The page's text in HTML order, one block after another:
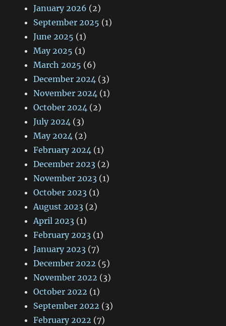
January 2026 (2)
September 2025 (1)
June 2025 (1)
May 2025 (1)
March 2025 (6)
December 2024 (3)
November 2024 (1)
October 2024 (2)
July 2024 (3)
May 2024 (2)
February 2024 (1)
December 2023 (2)
November 2023 (1)
October 2023 (1)
August 2023 (2)
April 2023 (1)
February 2023 (1)
January 2023 (7)
December 2022 (5)
November 2022 (3)
October 2022 (1)
September 2022 (3)
February 2022 (7)